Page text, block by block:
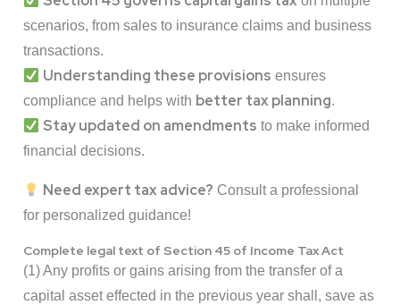
scenarios, from sales to insurance claims and business
transactions.
Understanding these provisions ensures
compliance and helps with better tax planning.
Stay updated on amendments to make informed
financial decisions.
Need expert tax advice? Consult a professional
for personalized guidance!
Complete legal text of Section 45 of Income Tax Act
(1) Any profits or gains arising from the transfer of a
capital asset effected in the previous year shall, save as